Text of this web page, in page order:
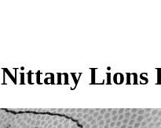
Nittany Lions